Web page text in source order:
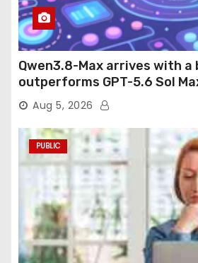
Qwen3.8-Max arrives with a
outperforms GPT-5.6 Sol
agentic computer use
Aug 5, 2026
PUBLIC